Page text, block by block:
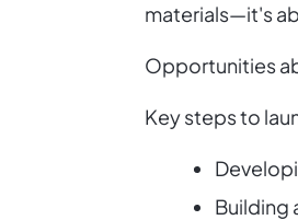
materials—it's
Opportunities
Key steps to
Building